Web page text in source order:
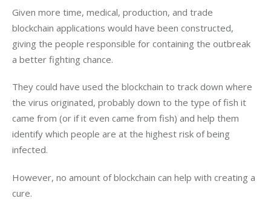
Given more time, medical, production, and trade
blockchain applications would have been constructed,
giving the people responsible for containing the outbreak
a better fighting chance.
They could have used the blockchain to track down where
the virus originated, probably down to the type of fish it
came from (or if it even came from fish) and help them
identify which people are at the highest risk of being
infected.
However, no amount of blockchain can help with creating a
cure.